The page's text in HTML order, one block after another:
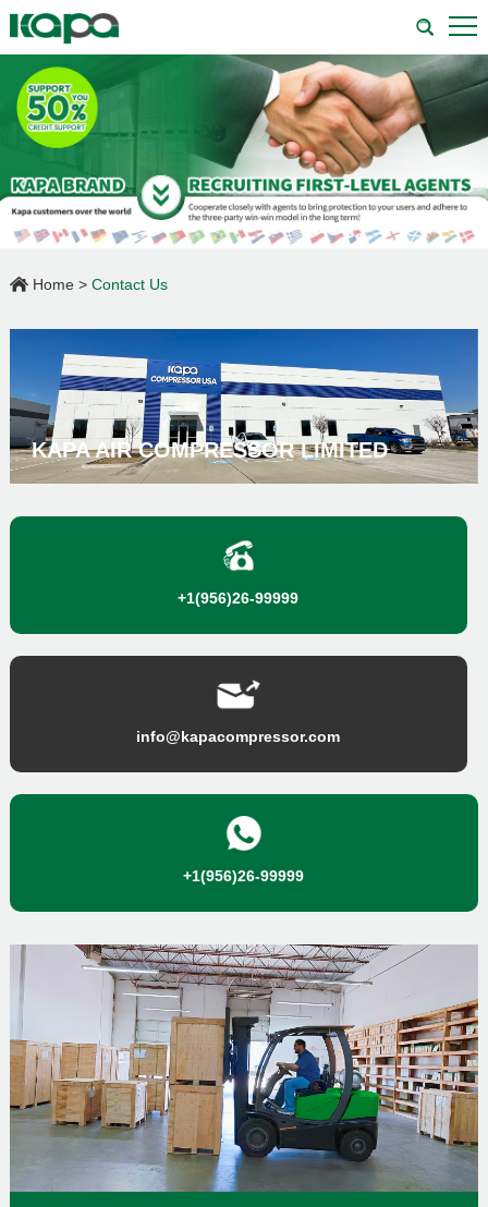
Home > Contact Us
KAPA AIR COMPRESSOR LIMITED
+1(956)26-99999
info@kapacompressor.com
+1(956)26-99999